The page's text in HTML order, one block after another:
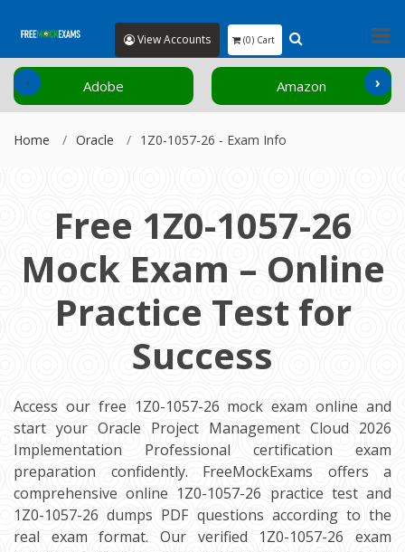
View Accounts (0) Cart
Adobe Amazon
‹ ›
Home Oracle 1Z0-1057-26 - Exam Info
Free 1Z0-1057-26
Mock Exam – Online
Practice Test for
Success
Access our free 1Z0-1057-26 mock exam online and
start your Oracle Project Management Cloud 2026
Implementation Professional certification exam
preparation confidently. FreeMockExams offers a
comprehensive online 1Z0-1057-26 practice test and
1Z0-1057-26 dumps PDF questions according to the
real exam format. Our verified 1Z0-1057-26 exam